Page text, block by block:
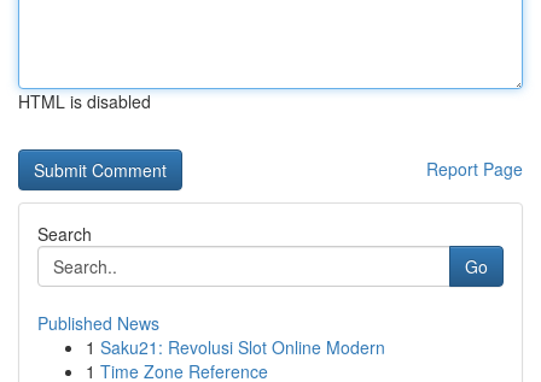
HTML is disabled
Report Page
Search
Go
Published News
1 Saku21: Revolusi Slot Online Modern
1 Time Zone Reference